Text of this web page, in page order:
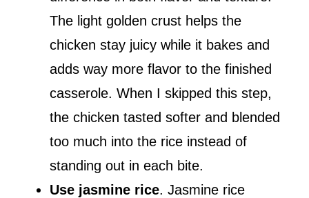
The light golden crust helps the
chicken stay juicy while it bakes and
adds way more flavor to the finished
casserole. When I skipped this step,
the chicken tasted softer and blended
too much into the rice instead of
standing out in each bite.
Use jasmine rice. Jasmine rice